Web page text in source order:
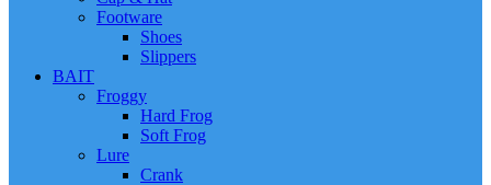
Footware
Shoes
Slippers
BAIT
Froggy
Hard Frog
Soft Frog
Lure
Crank